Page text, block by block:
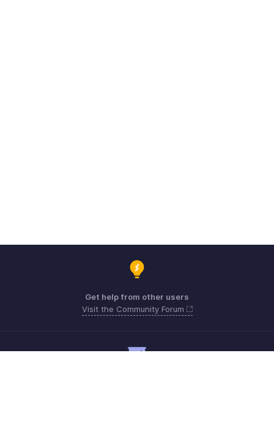
Get help from other users
Visit the Community Forum